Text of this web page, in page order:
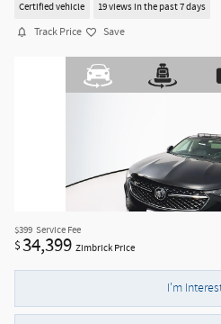
Certified vehicle 19 views in the past 7 days
Track Price Save
$399 Service Fee
$34,399 Zimbrick Price
I'm